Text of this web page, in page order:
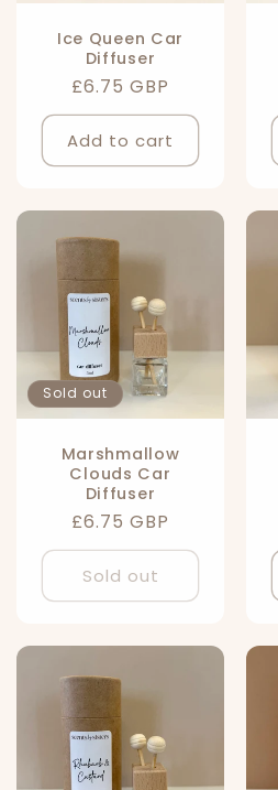
Ice Queen Car
Diffuser
Regular
price
£6.75 GBP
Add to cart
Sold out
Marshmallow
Clouds Car
Diffuser
Regular
price
£6.75 GBP
Sold out